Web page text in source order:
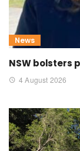
News
NSW bolsters
4 August 2026